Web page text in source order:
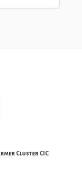
Cluster CIC